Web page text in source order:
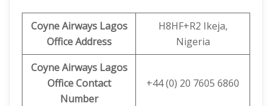
Coyne Airways Lagos
Office Address
H8HF+R2 Ikeja,
Nigeria
Coyne Airways Lagos
Office Contact
Number
+44 (0) 20 7605 6860